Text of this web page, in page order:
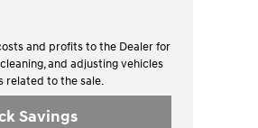
and profits to the Dealer for
and adjusting vehicles
related to the sale.
Savings